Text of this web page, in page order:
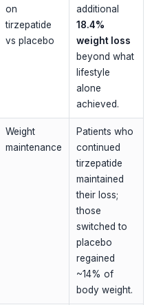
on
tirzepatide
vs placebo
additional
18.4%
weight loss
beyond what
lifestyle
alone
achieved.
Weight
maintenance
Patients who
continued
tirzepatide
maintained
their loss;
those
switched to
placebo
regained
~14% of
body weight.